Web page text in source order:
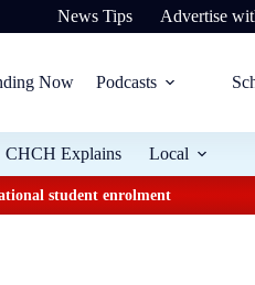
News Tips Advertise
Now Podcasts
CHCH Explains Local
student enrolment